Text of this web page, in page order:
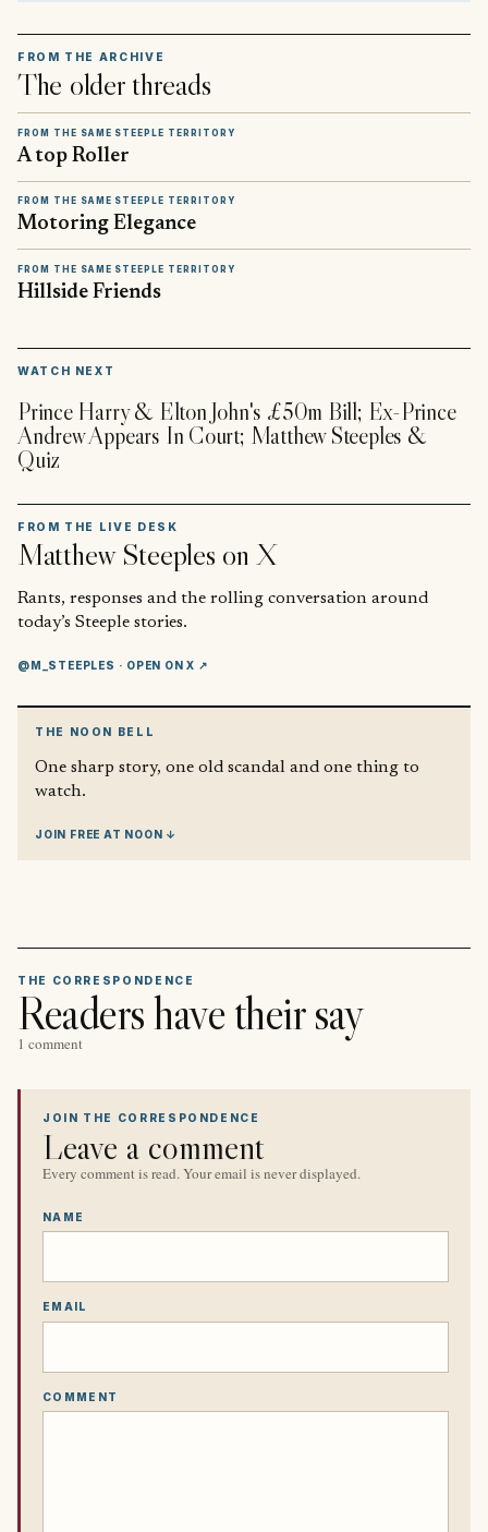
FROM THE ARCHIVE
The older threads
FROM THE SAME STEEPLE TERRITORY
A top Roller
FROM THE SAME STEEPLE TERRITORY
Motoring Elegance
FROM THE SAME STEEPLE TERRITORY
Hillside Friends
WATCH NEXT
Prince Harry & Elton John's £50m Bill; Ex-Prince
Andrew Appears In Court; Matthew Steeples &
Quiz
FROM THE LIVE DESK
Matthew Steeples on X
Rants, responses and the rolling conversation around
today’s Steeple stories.
@M_STEEPLES · OPEN ON X ↗
THE NOON BELL
One sharp story, one old scandal and one thing to
watch.
JOIN FREE AT NOON ↓
THE CORRESPONDENCE
Readers have their say
1 comment
JOIN THE CORRESPONDENCE
Leave a comment
Every comment is read. Your email is never displayed.
NAME
EMAIL
COMMENT